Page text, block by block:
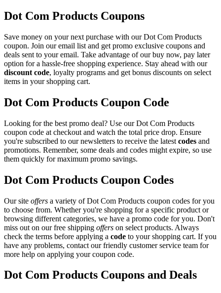
Dot Com Products Coupons
Save money on your next purchase with our Dot Com Products
coupon. Join our email list and get promo exclusive coupons and
deals sent to your email. Take advantage of our buy now, pay later
option for a hassle-free shopping experience. Stay ahead with our
discount code, loyalty programs and get bonus discounts on select
items in your shopping cart.
Dot Com Products Coupon Code
Looking for the best promo deal? Use our Dot Com Products
coupon code at checkout and watch the total price drop. Ensure
you're subscribed to our newsletters to receive the latest codes and
promotions. Remember, some deals and codes might expire, so use
them quickly for maximum promo savings.
Dot Com Products Coupon Codes
Our site offers a variety of Dot Com Products coupon codes for you
to choose from. Whether you're shopping for a specific product or
browsing different categories, we have a promo code for you. Don't
miss out on our free shipping offers on select products. Always
check the terms before applying a code to your shopping cart. If you
have any problems, contact our friendly customer service team for
more help on applying your coupon code.
Dot Com Products Coupons and Deals